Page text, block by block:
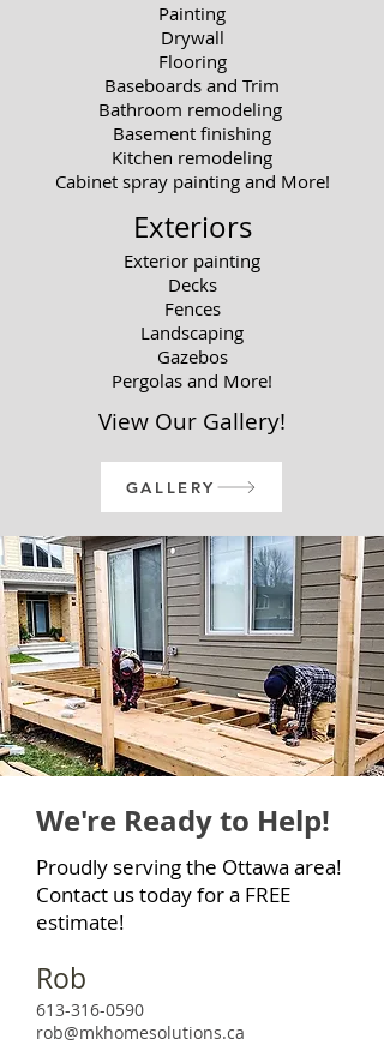
Painting
Drywall
Flooring
Baseboards and Trim
Bathroom remodeling
Basement finishing
Kitchen remodeling
Cabinet spray painting and More!
Exteriors
Exterior painting
Decks
Fences
Landscaping
Gazebos
Pergolas and More!
View Our Gallery!
GALLERY
We're Ready to Help!
Proudly serving the Ottawa area!
Contact us today for a FREE
estimate!
Rob
613-316-0590
rob@mkhomesolutions.ca